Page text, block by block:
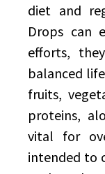
diet and
Drops can
efforts,
balanced
fruits,
proteins,
vital for
intended to